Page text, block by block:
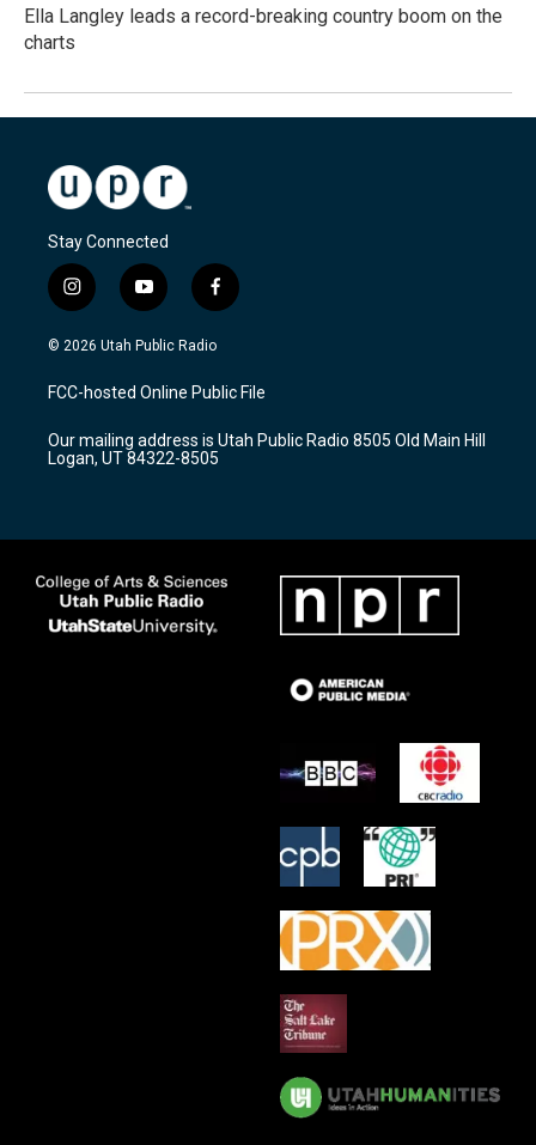
Ella Langley leads a record-breaking country boom on the
charts
Stay Connected
i
n
s
a
g
a
m
y
o
u
u
b
f
a
c
b
o
k
© 2026 Utah Public Radio
FCC-hosted Online Public File
Our mailing address is Utah Public Radio 8505 Old Main Hill
Logan, UT 84322-8505